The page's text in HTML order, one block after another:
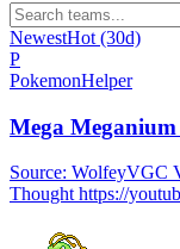
NewestHot (30d)
P
PokemonHelper
Mega
Source: WolfeyVGC
Thought https://